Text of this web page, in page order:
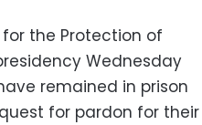
the Protection of
Wednesday
remained in prison
for pardon for their